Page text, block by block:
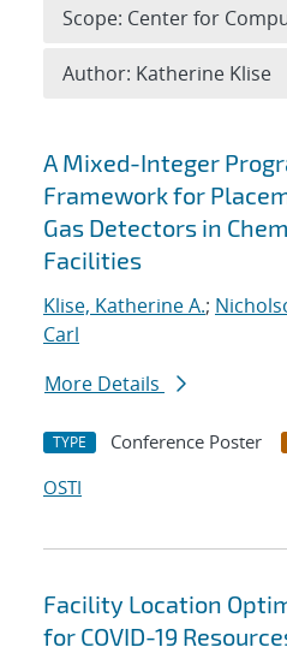
Search results
A Mixed-Integer
Framework for
Gas Detectors in
Facilities
Klise, Katherine A.;
Carl
More Details
TYPE Conference Poster
OSTI
Facility Location
for COVID-19
Scope: Center for
Author: Katherine Klise